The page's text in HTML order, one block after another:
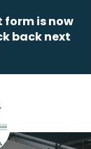
form is now
back next